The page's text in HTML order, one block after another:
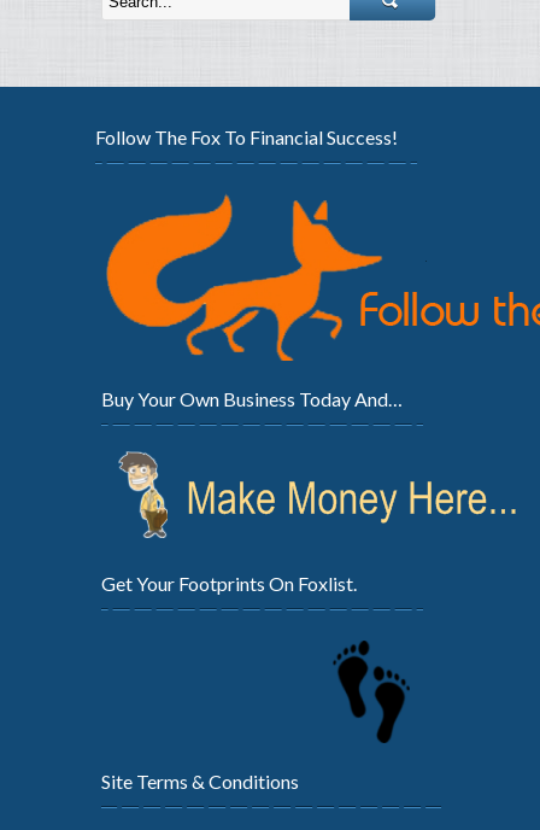
Follow The Fox To Financial Success!
Buy Your Own Business Today And…
Get Your Footprints On Foxlist.
Site Terms & Conditions